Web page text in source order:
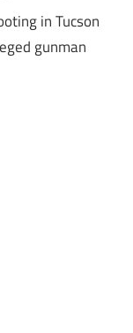
in Tucson
gunman